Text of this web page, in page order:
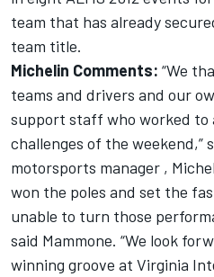
team that has already
team title.
Michelin Comments: “We
teams and drivers and our
support staff who worked to
challenges of the weekend,”
motorsports manager ,
won the poles and set the
unable to turn those
said Mammone. “We look
winning groove at Virginia